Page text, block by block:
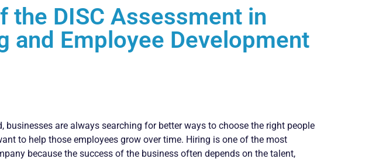
the DISC Assessment in
and Employee Development
businesses are always searching for better ways to choose the right people
to help those employees grow over time. Hiring is one of the most
because the success of the business often depends on the talent,